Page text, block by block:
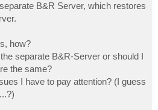
B&R Server, which restores
how?
separate B&R-Server or should I
the same?
I have to pay attention? (I guess